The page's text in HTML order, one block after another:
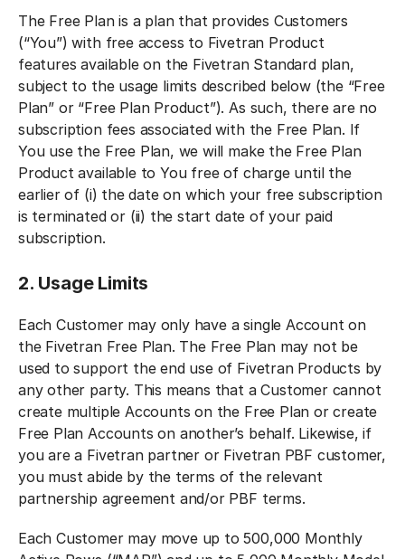
The Free Plan is a plan that provides Customers
(“You”) with free access to Fivetran Product
features available on the Fivetran Standard plan,
subject to the usage limits described below (the “Free
Plan” or “Free Plan Product”). As such, there are no
subscription fees associated with the Free Plan. If
You use the Free Plan, we will make the Free Plan
Product available to You free of charge until the
earlier of (i) the date on which your free subscription
is terminated or (ii) the start date of your paid
subscription.
2. Usage Limits
Each Customer may only have a single Account on
the Fivetran Free Plan. The Free Plan may not be
used to support the end use of Fivetran Products by
any other party. This means that a Customer cannot
create multiple Accounts on the Free Plan or create
Free Plan Accounts on another’s behalf. Likewise, if
you are a Fivetran partner or Fivetran PBF customer,
you must abide by the terms of the relevant
partnership agreement and/or PBF terms.
Each Customer may move up to 500,000 Monthly